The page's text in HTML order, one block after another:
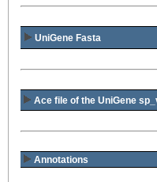
UniGene Fasta
Ace file of the UniGene
Annotations